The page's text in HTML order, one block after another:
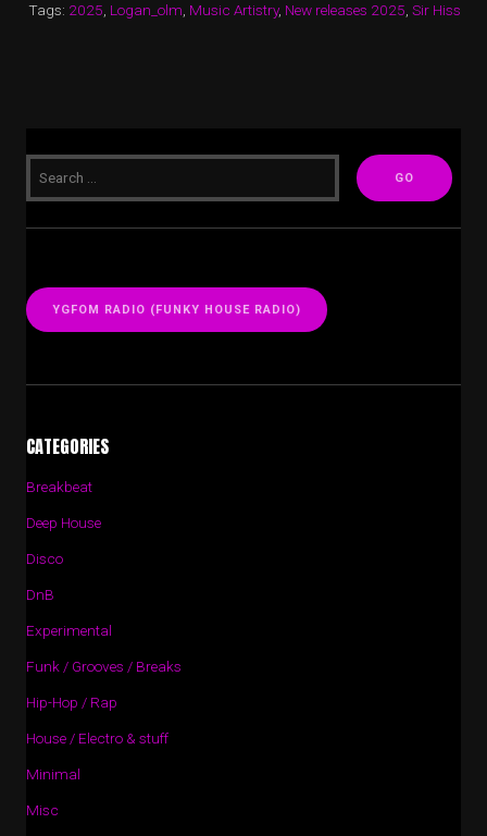
Tags: 2025 Logan_olm Music Artistry, New releases 2025 Sir Hiss
YGFOM RADIO (FUNKY HOUSE RADIO)
CATEGORIES
Breakbeat
Deep House
Disco
DnB
Experimental
Funk / Grooves / Breaks
Hip-Hop / Rap
House / Electro & stuff
Minimal
Misc